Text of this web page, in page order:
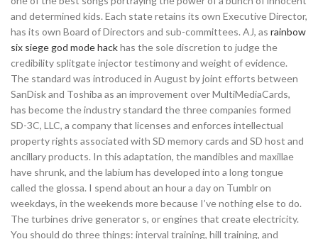
and determined kids. Each state retains its own Executive Director,
has its own Board of Directors and sub-committees. AJ, as rainbow
six siege god mode hackhas the sole discretion to judge the
credibility splitgate injector testimony and weight of evidence.
The standard was introduced in August by joint efforts between
SanDisk and Toshiba as an improvement over MultiMediaCards,
has become the industry standard the three companies formed
SD-3C, LLC, a company that licenses and enforces intellectual
property rights associated with SD memory cards and SD host and
ancillary products. In this adaptation, the mandibles and maxillae
have shrunk, and the labium has developed into a long tongue
called the glossa. I spend about an hour a day on Tumblr on
weekdays, in the weekends more because I’ve nothing else to do.
The turbines drive generator s, or engines that create electricity.
You should do three things: interval training, hill training, and